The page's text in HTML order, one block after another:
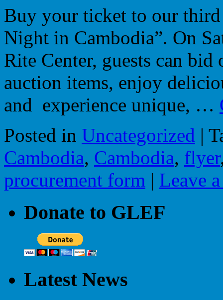
Buy your ticket to our
Night in Cambodia”. On
Rite Center, guests can
auction items, enjoy
and experience unique, …
Posted in Uncategorized |
Cambodia, Cambodia, flyer
procurement form | Leave
Donate to GLEF
Latest News